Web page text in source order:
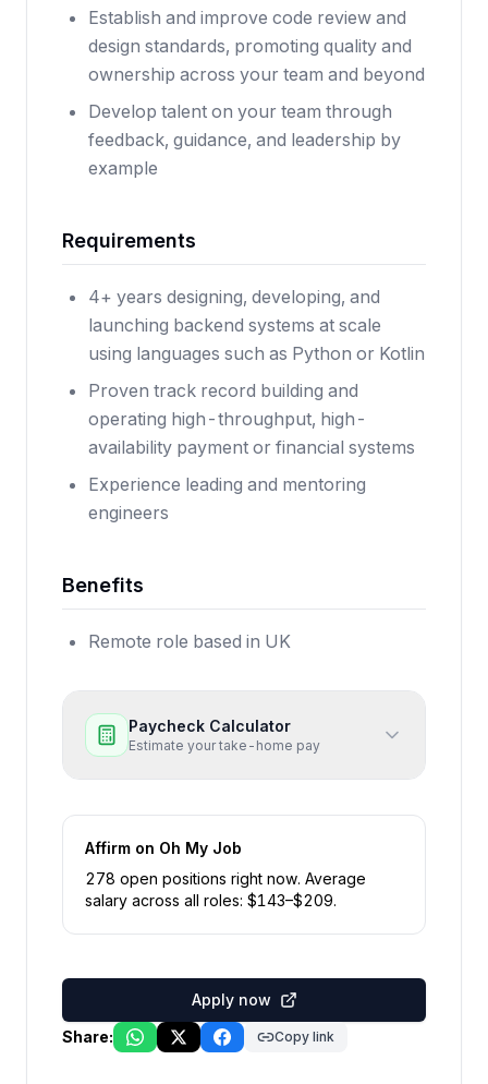
Establish and improve code review and
design standards, promoting quality and
ownership across your team and beyond
Develop talent on your team through
feedback, guidance, and leadership by
example
Requirements
4+ years designing, developing, and
launching backend systems at scale
using languages such as Python or Kotlin
Proven track record building and
operating high-throughput, high-
availability payment or financial systems
Experience leading and mentoring
engineers
Benefits
Remote role based in UK
Paycheck Calculator
Estimate your take-home pay
Affirm on Oh My Job
278 open positions right now. Average
salary across all roles: $143–$209.
Apply now
Share:
Copy link